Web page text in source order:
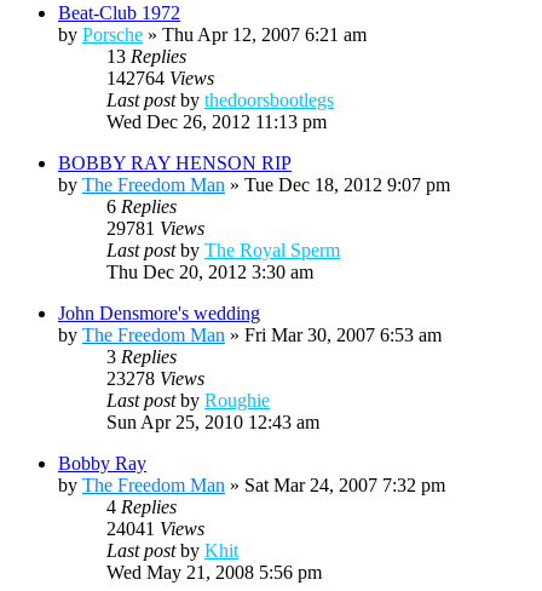
Beat-Club 1972
by Porsche » Thu Apr 12, 2007 6:21 am
13 Replies
142764 Views
Last postby thedoorsbootlegs
Wed Dec 26, 2012 11:13 pm
BOBBY RAY HENSON RIP
by The Freedom Man » Tue Dec 18, 2012 9:07 pm
6 Replies
29781 Views
Last postby The Royal Sperm
Thu Dec 20, 2012 3:30 am
John Densmore's wedding
by The Freedom Man » Fri Mar 30, 2007 6:53 am
3 Replies
23278 Views
Last postby Roughie
Sun Apr 25, 2010 12:43 am
Bobby Ray
by The Freedom Man » Sat Mar 24, 2007 7:32 pm
4 Replies
24041 Views
Last postby Khit
Wed May 21, 2008 5:56 pm